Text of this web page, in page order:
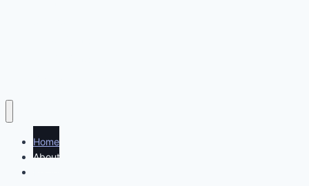
Home
About